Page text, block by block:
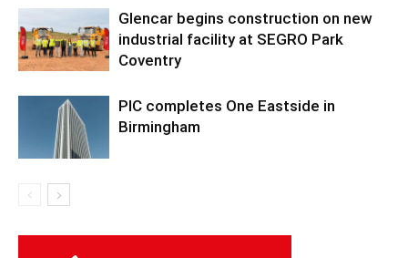
Glencar begins construction on new
industrial facility at SEGRO Park
Coventry
PIC completes One Eastside in
Birmingham